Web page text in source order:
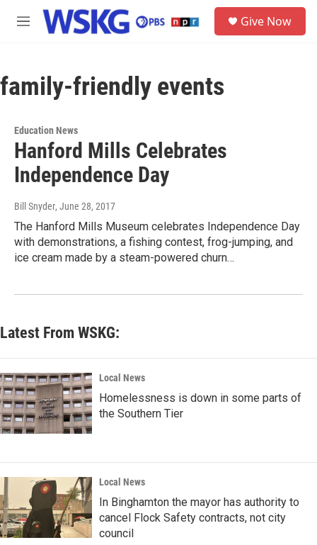
Skip to main content
M
Give Now
family-friendly events
Education News
Hanford Mills Celebrates
Independence Day
Bill Snyder, June 28, 2017
The Hanford Mills Museum celebrates Independence Day
with demonstrations, a fishing contest, frog-jumping, and
ice cream made by a steam-powered churn…
Latest From WSKG:
Local News
Homelessness is down in some parts of
the Southern Tier
Local News
In Binghamton the mayor has authority to
cancel Flock Safety contracts, not city
council